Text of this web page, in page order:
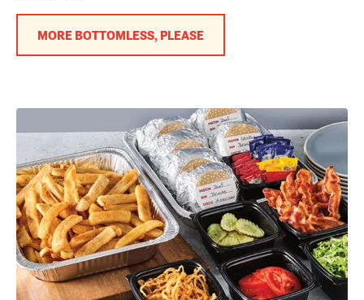
MORE BOTTOMLESS, PLEASE